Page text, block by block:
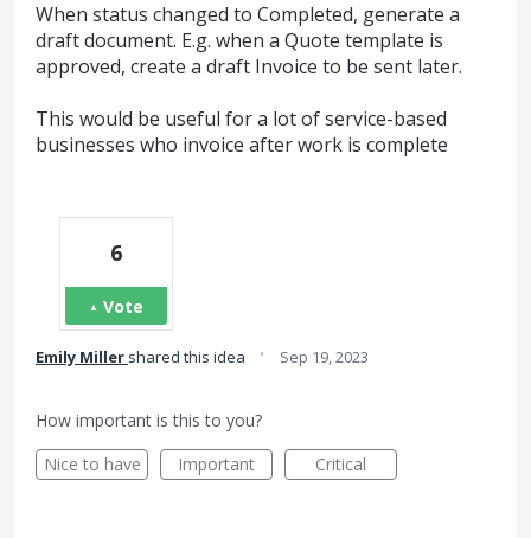
When status changed to Completed, generate a
draft document. E.g. when a Quote template is
approved, create a draft Invoice to be sent later.
This would be useful for a lot of service-based
businesses who invoice after work is complete
6
Vote
Emily Miller shared this idea · Sep 19, 2023
How important is this to you?
Nice to have
Important Critical